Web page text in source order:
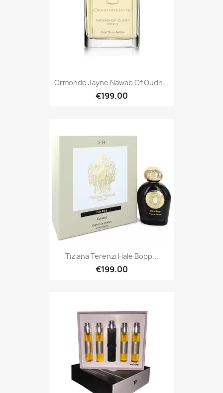
Ormonde Jayne Nawab Of Oudh...
€199.00
Tiziana Terenzi Hale Bopp...
€199.00